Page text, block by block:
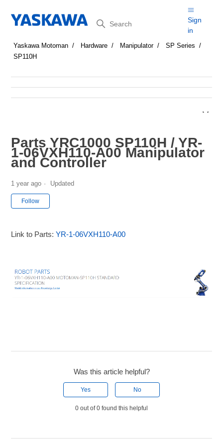
Search
Sign
in
Yaskawa Motoman Hardware Manipulator
SP Series
SP110H
Parts YRC1000 SP110H / YR-
1-06VXH110-A00 Manipulator
and Controller
1 year ago Updated
Follow
Link to Parts:YR-1-06VXH110-A00
Was this article helpful?
Yes No
0 out of 0 found this helpful